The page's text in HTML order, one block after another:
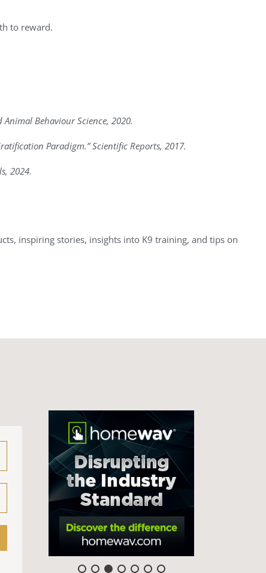
to reward.
Behaviour Science, 2020.
Paradigm.” Scientific Reports, 2017.
2024.
inspiring stories, insights into K9 training, and tips on